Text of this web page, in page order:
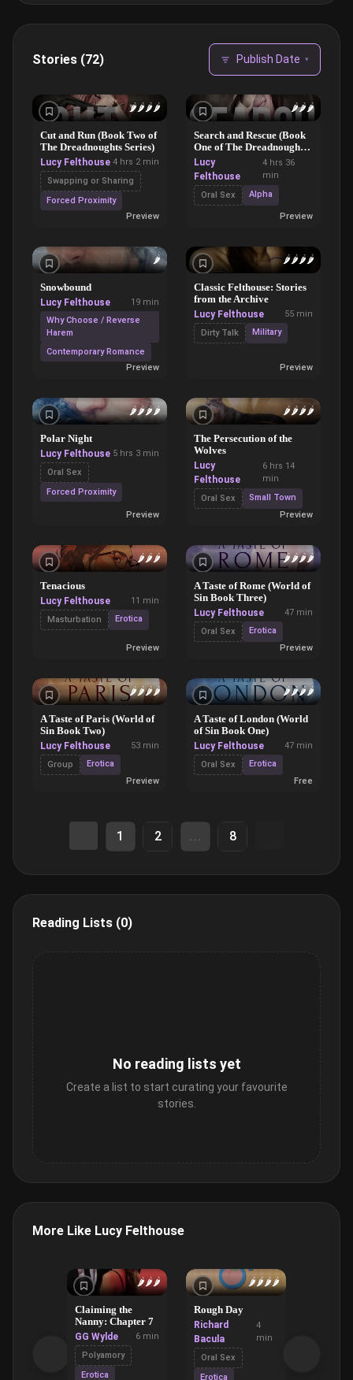
Stories (72) Publish Date ▾
🌶️🌶️🌶️🌶️
Cut and Run (Book Two of
The Dreadnoughts Series)
Lucy Felthouse 4 hrs 2 min
Swapping or Sharing
Forced Proximity
Preview
🌶️🌶️🌶️
Search and Rescue (Book
One of The Dreadnoughts
Series)
Lucy
Felthouse
4 hrs 36
min
Oral Sex
Alpha
Preview
🌶️
Snowbound
Lucy Felthouse
19 min
Why Choose / Reverse
Harem
Contemporary Romance
Preview
🌶️🌶️🌶️🌶️
Classic Felthouse: Stories
from the Archive
Lucy Felthouse
55 min
Dirty Talk
Military
Preview
🌶️🌶️🌶️🌶️
Polar Night
Lucy Felthouse 5 hrs 3 min
Oral Sex
Forced Proximity
Preview
🌶️🌶️🌶️🌶️
The Persecution of the
Wolves
Lucy
Felthouse
6 hrs 14
min
Oral Sex
Small Town
Preview
🌶️🌶️🌶️
Tenacious
Lucy Felthouse
11 min
Masturbation
Erotica
Preview
🌶️🌶️🌶️🌶️
A Taste of Rome (World of
Sin Book Three)
Lucy Felthouse
47 min
Oral Sex
Erotica
Preview
🌶️🌶️🌶️🌶️
A Taste of Paris (World of
Sin Book Two)
Lucy Felthouse
53 min
Group
Erotica
Preview
🌶️🌶️🌶️🌶️
A Taste of London (World
of Sin Book One)
Lucy Felthouse
47 min
Oral Sex
Erotica
Free
1 2 ... 8
Reading Lists (0)
No reading lists yet
Create a list to start curating your favourite
stories.
More Like Lucy Felthouse
🌶️🌶️🌶️
Claiming the
Nanny: Chapter 7
GG Wylde
6 min
Polyamory
Erotica
🌶️🌶️🌶️🌶️
Rough Day
Richard
Bacula
4
min
Oral Sex
Erotica